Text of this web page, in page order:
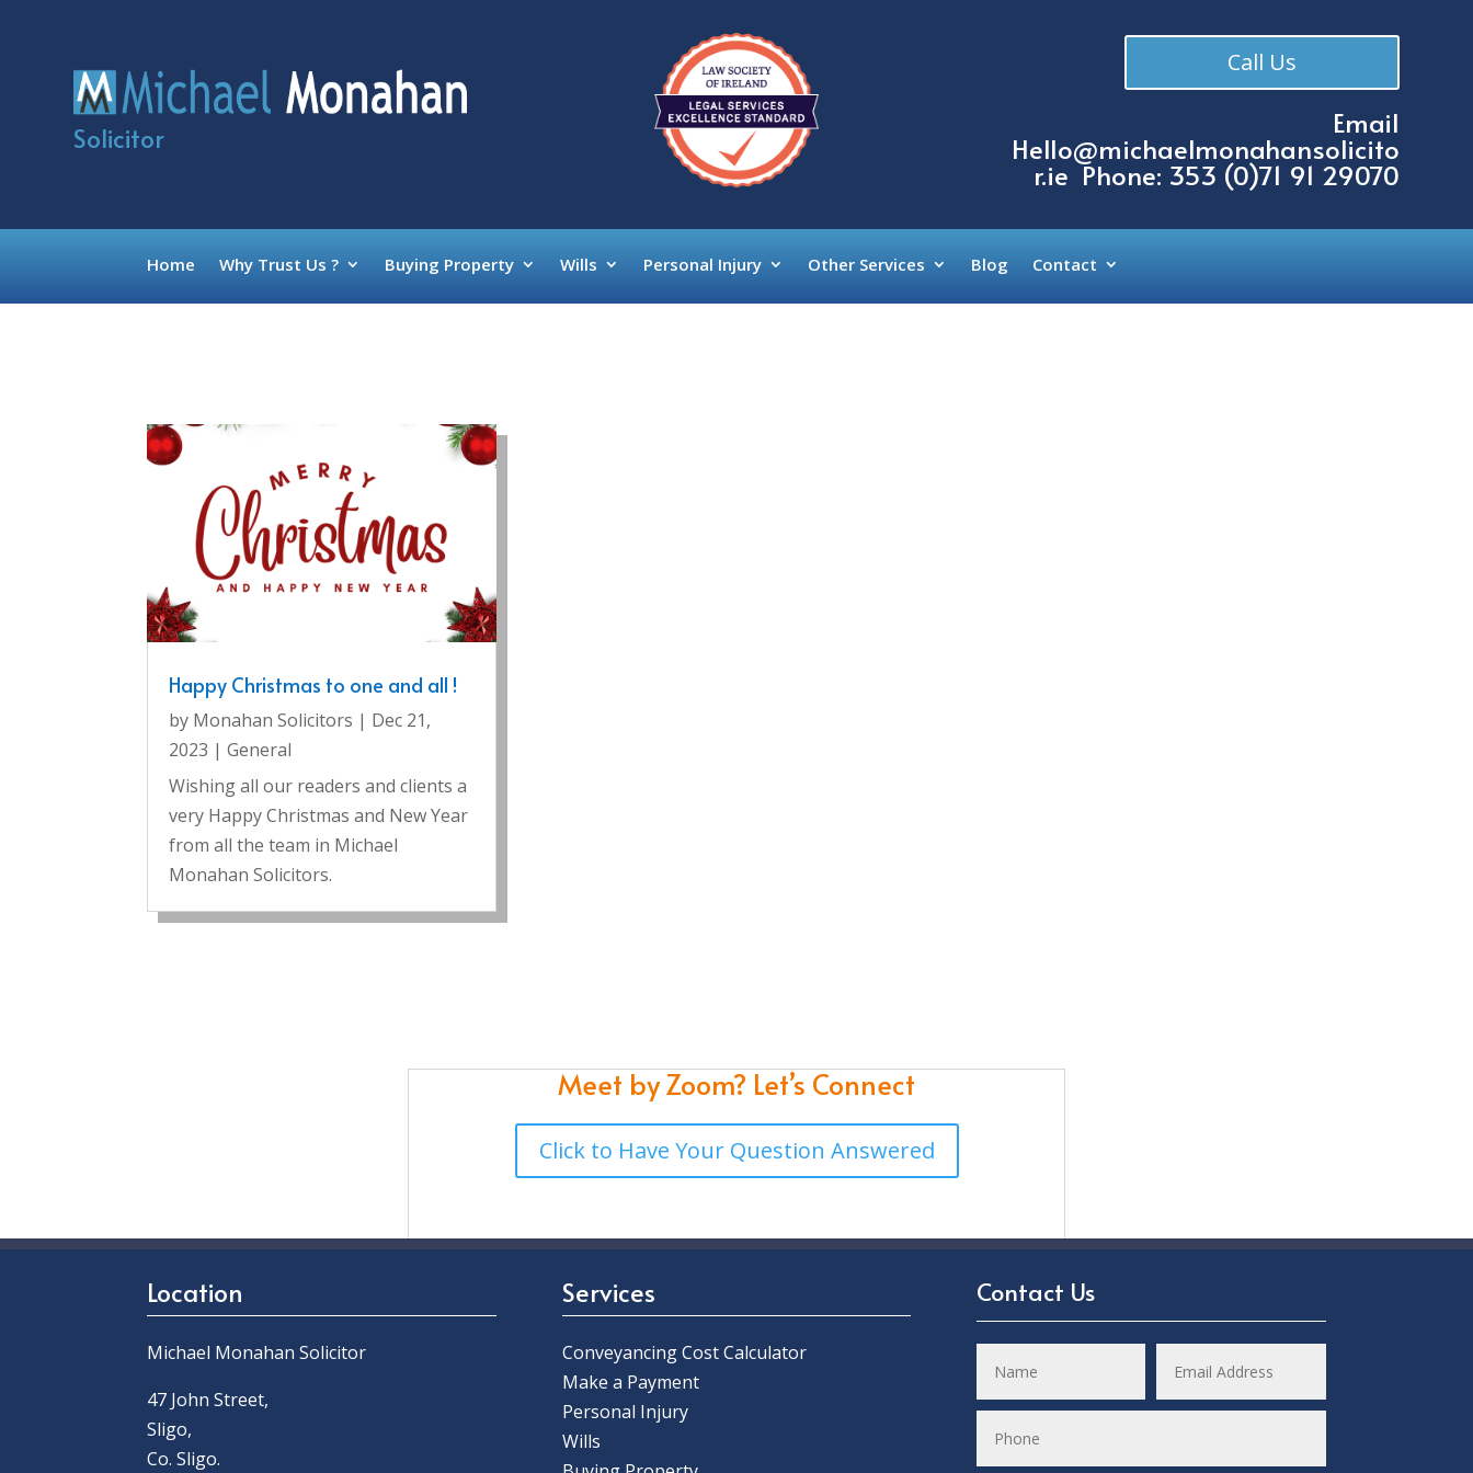
Solicitor
Call Us
Email
Hello@michaelmonahansolicito
r.ie Phone: 353 (0)71 91 29070
Home Why Trust Us ? Buying Property Wills Personal Injury Other Services Blog Contact
Happy Christmas to one and all !
by Monahan Solicitors | Dec 21,
2023 |General
Wishing all our readers and clients a
very Happy Christmas and New Year
from all the team in Michael
Monahan Solicitors.
Meet by Zoom? Let’s Connect
Click to Have Your Question Answered
Location
Michael Monahan Solicitor
47 John Street,
Sligo,
Co. Sligo.
Services
Conveyancing Cost Calculator
Make a Payment
Personal Injury
Wills
Contact Us